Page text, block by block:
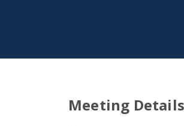
Meeting Details